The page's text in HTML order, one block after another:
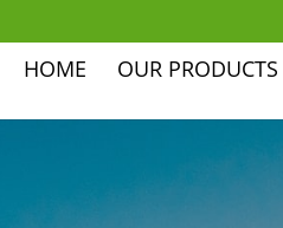
HOME OUR PRODUCTS